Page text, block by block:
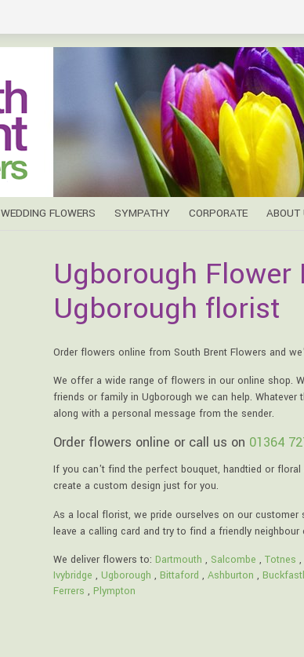
WEDDING FLOWERS SYMPATHY CORPORATE ABOUT
Ugborough Flower
Ugborough florist
Order flowers online from South Brent Flowers and
We offer a wide range of flowers in our online shop.
friends or family in Ugborough we can help.
along with a personal message from the sender.
Order flowers online or call us on 01364
If you can't find the perfect bouquet, handtied or
create a custom design just for you.
As a local florist, we pride ourselves on our
leave a calling card and try to find a friendly
We deliver flowers to: Dartmouth , Salcombe , Totnes ,
Ivybridge , Ugborough , Bittaford , Ashburton ,
Ferrers , Plympton